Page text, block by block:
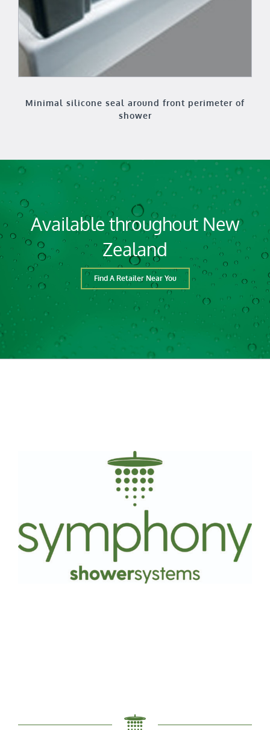
Minimal silicone seal around front perimeter of
shower
Available throughout New
Zealand
Find A Retailer Near You